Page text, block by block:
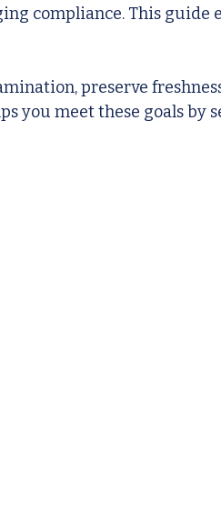
compliance. This guide
preserve
you meet these goals by